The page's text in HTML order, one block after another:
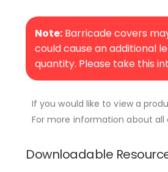
Note: Barricade covers
could cause an additional
quantity. Please take this
If you would like to view a
For more information about all
Downloadable